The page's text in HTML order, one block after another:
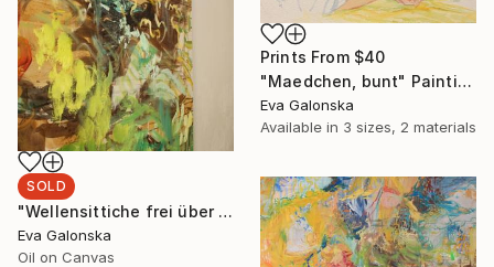
Prints From $40
"Maedchen, bunt" Painting
Eva Galonska
Available in 3 sizes, 2 materials
SOLD
"Wellensittiche frei über Australien fliegend (Detailaufnahme)" Painting
Eva Galonska
Oil on Canvas